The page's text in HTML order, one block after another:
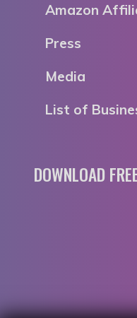
Amazon
Press
Media
List of
DOWNLOAD